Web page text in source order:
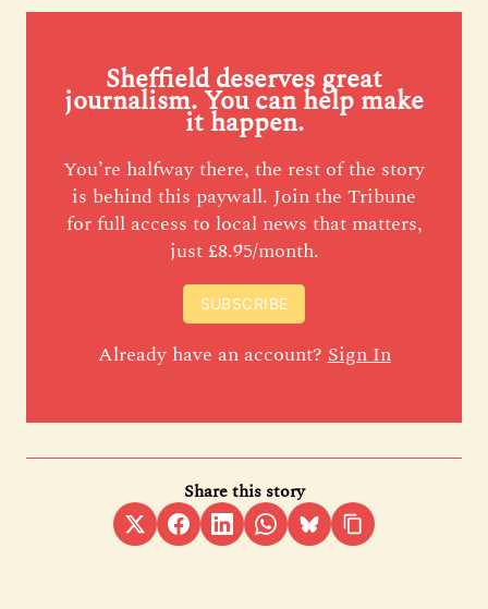
Sheffield deserves great
journalism. You can help make
it happen.
You’re halfway there, the rest of the story
is behind this paywall. Join the Tribune
for full access to local news that matters,
just £8.95/month.
SUBSCRIBE
Already have an account?Sign In
Share this story